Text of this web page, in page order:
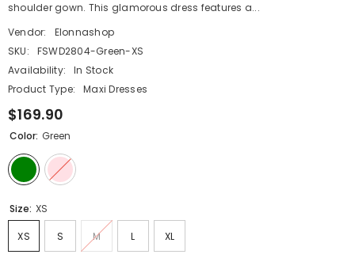
shoulder gown. This glamorous dress features a...
Vendor:
Elonnashop
SKU:
FSWD2804-Green-XS
Availability:
In Stock
Product Type:
Maxi Dresses
$169.90
Color: Green
Size: XS
XS S M L XL